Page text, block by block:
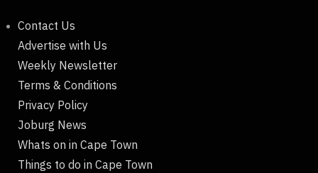
Contact Us
Advertise with Us
Weekly Newsletter
Terms & Conditions
Privacy Policy
Joburg News
Whats on in Cape Town
Things to do in Cape Town